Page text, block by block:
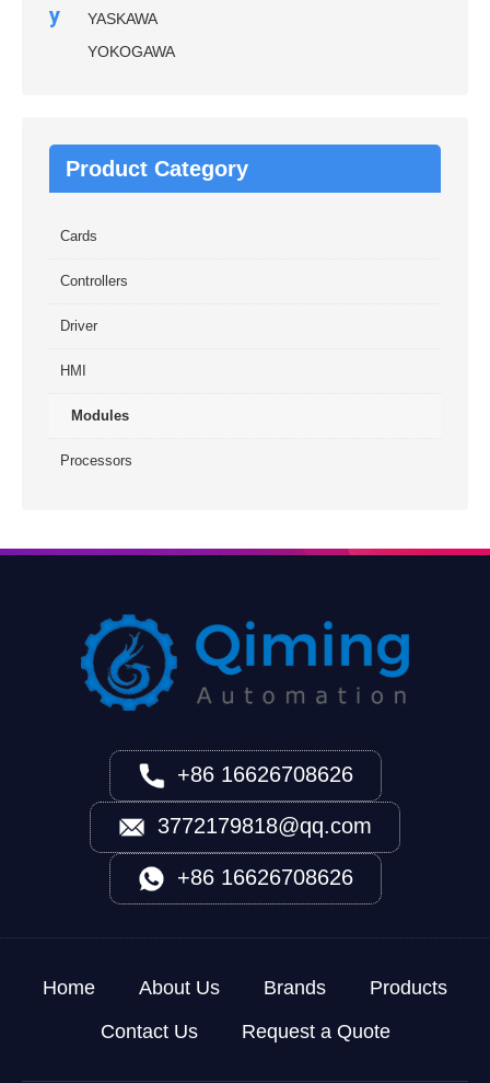
y
YASKAWA
YOKOGAWA
Product Category
Cards
Controllers
Driver
HMI
Modules
Processors
+86 16626708626
3772179818@qq.com
+86 16626708626
Home About Us Brands
Products
Contact Us
Request a Quote